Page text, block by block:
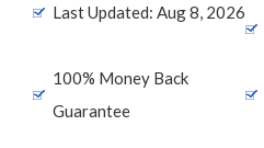
Last Updated: Aug 8, 2026
100% Money Back
Guarantee